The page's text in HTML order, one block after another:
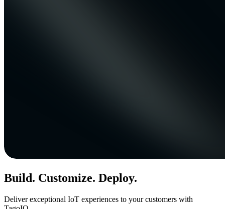
Build. Customize. Deploy.
Deliver exceptional IoT experiences to your customers with